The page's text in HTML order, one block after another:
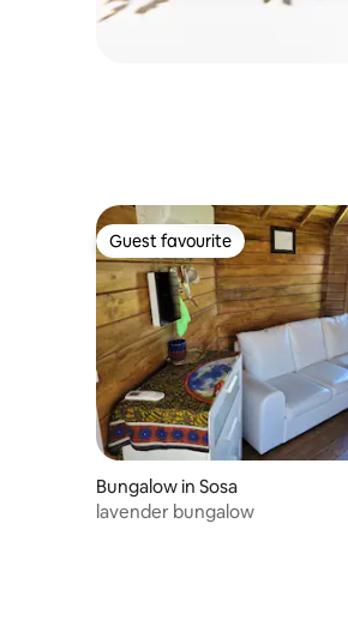
Guest favourite
Guest favourite
Bungalow in Sosa
lavender bungalow